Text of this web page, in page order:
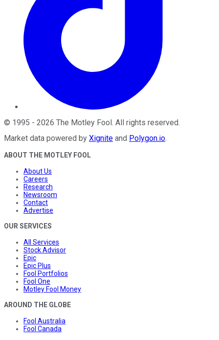
© 1995 - 2026 The Motley Fool . All rights reserved.
Market data powered by Xignite and Polygon.io.
ABOUT THE MOTLEY FOOL
About Us
Careers
Research
Newsroom
Contact
Advertise
OUR SERVICES
All Services
Stock Advisor
Epic
Epic Plus
Fool Portfolios
Fool One
Motley Fool Money
AROUND THE GLOBE
Fool Australia
Fool Canada